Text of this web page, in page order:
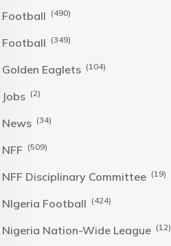
Football (490)
Football (349)
Golden Eaglets (104)
Jobs (2)
News (34)
NFF (509)
NFF Disciplinary Committee (19)
NIgeria Football (424)
Nigeria Nation-Wide League (12)